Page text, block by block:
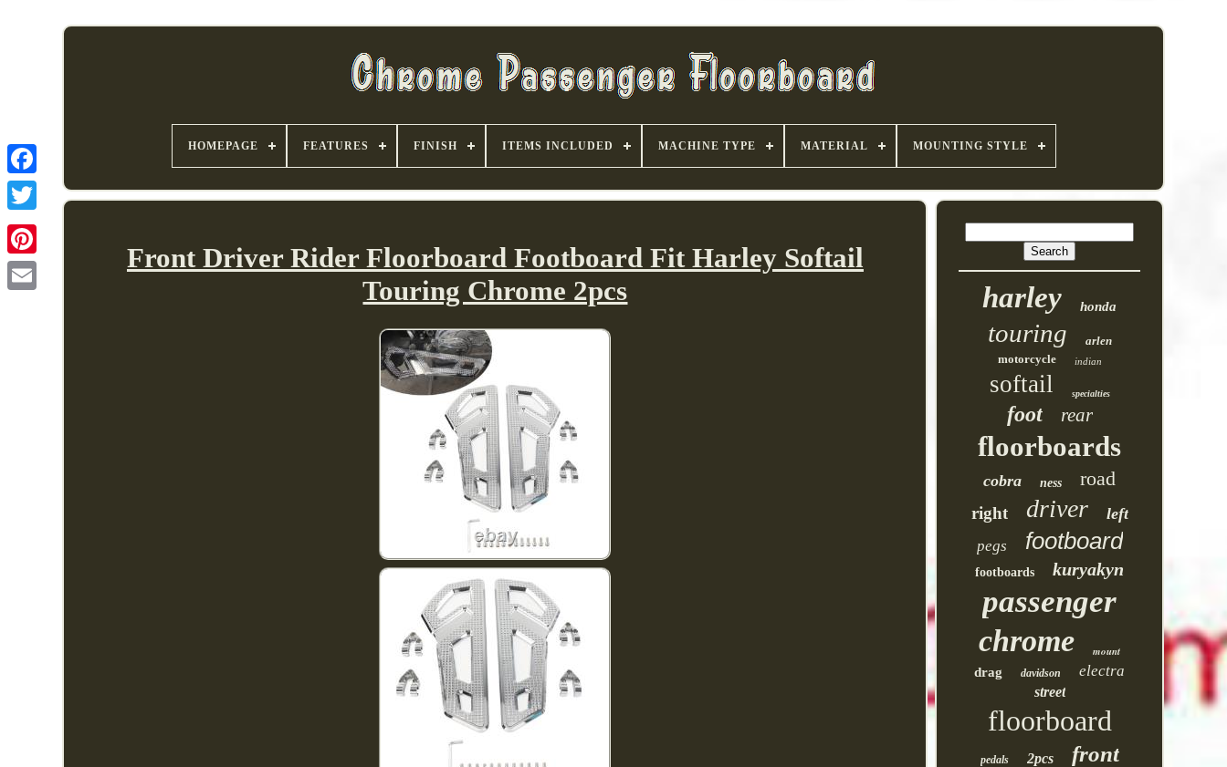
HOMEPAGE FEATURES FINISH ITEMS INCLUDED MACHINE TYPE MATERIAL MOUNTING STYLE
Front Driver Rider Floorboard Footboard Fit Harley Softail
Touring Chrome 2pcs
harley honda
touring
arlen
motorcycle
indian
softail specialties
foot rear
floorboards
cobra ness road
right driver left
pegs footboard
footboards kuryakyn
passenger
chrome
mount
drag
davidson electra
street
floorboard
pedals 2pcs front